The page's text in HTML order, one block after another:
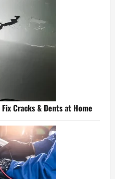
Cracks & Dents at Home